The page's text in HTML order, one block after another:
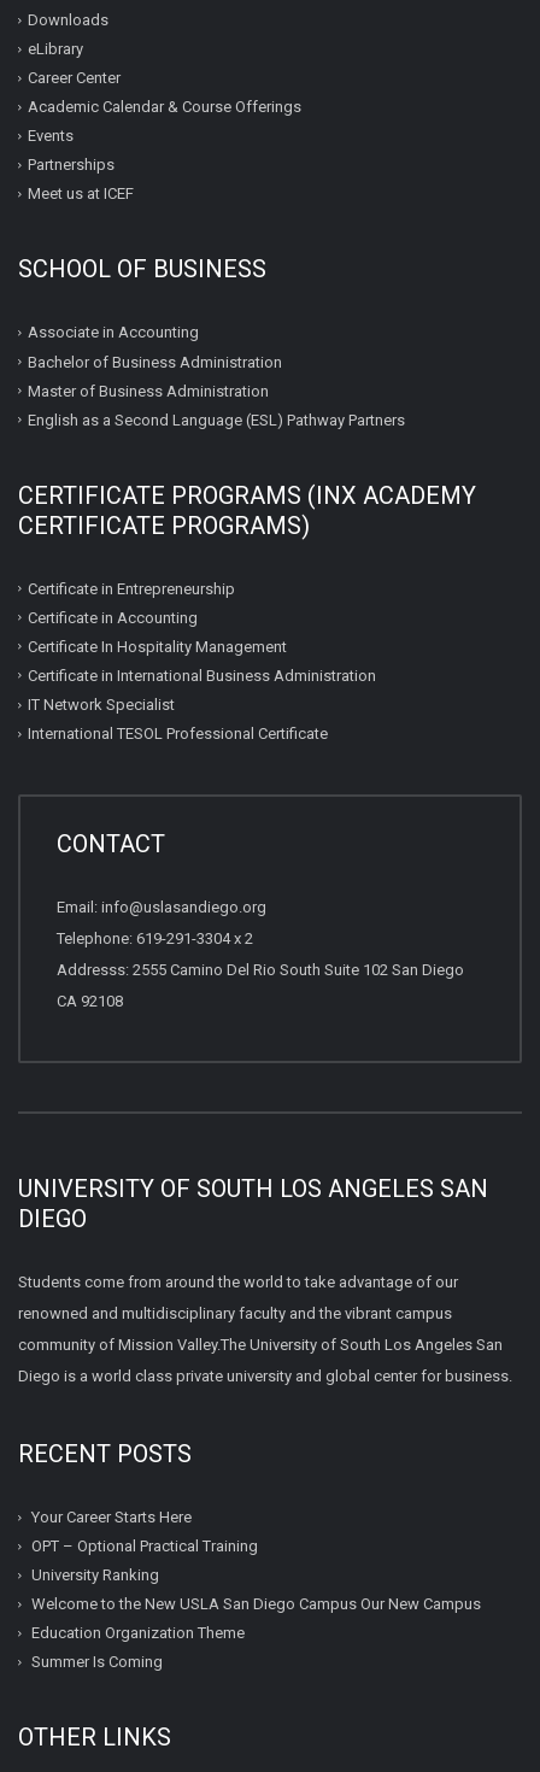
Downloads
eLibrary
Career Center
Academic Calendar & Course Offerings
Events
Partnerships
Meet us at ICEF
SCHOOL OF BUSINESS
Associate in Accounting
Bachelor of Business Administration
Master of Business Administration
English as a Second Language (ESL) Pathway Partners
CERTIFICATE PROGRAMS (INX ACADEMY
CERTIFICATE PROGRAMS)
Certificate in Entrepreneurship
Certificate in Accounting
Certificate In Hospitality Management
Certificate in International Business Administration
IT Network Specialist
International TESOL Professional Certificate
CONTACT
Email: info@uslasandiego.org
Telephone: 619-291-3304 x 2
Addresss: 2555 Camino Del Rio South Suite 102 San Diego
CA 92108
UNIVERSITY OF SOUTH LOS ANGELES SAN
DIEGO
Students come from around the world to take advantage of our
renowned and multidisciplinary faculty and the vibrant campus
community of Mission Valley.The University of South Los Angeles San
Diego is a world class private university and global center for business.
RECENT POSTS
Your Career Starts Here
OPT – Optional Practical Training
University Ranking
Welcome to the New USLA San Diego Campus Our New Campus
Education Organization Theme
Summer Is Coming
OTHER LINKS